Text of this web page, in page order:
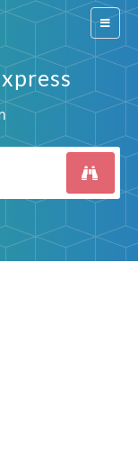
Switch